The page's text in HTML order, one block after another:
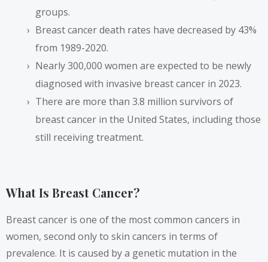
groups.
Breast cancer death rates have decreased by 43%
from 1989-2020.
Nearly 300,000 women are expected to be newly
diagnosed with invasive breast cancer in 2023.
There are more than 3.8 million survivors of
breast cancer in the United States, including those
still receiving treatment.
What Is Breast Cancer?
Breast cancer is one of the most common cancers in
women, second only to skin cancers in terms of
prevalence. It is caused by a genetic mutation in the